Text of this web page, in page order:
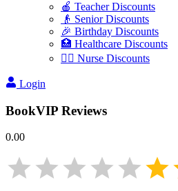
🍎 Teacher Discounts
👴 Senior Discounts
🎉 Birthday Discounts
🏥 Healthcare Discounts
👩‍⚕️ Nurse Discounts
Login
BookVIP Reviews
0.00